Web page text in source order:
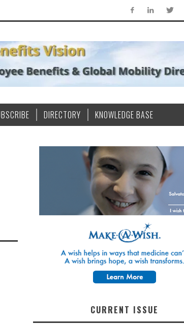
DIRECTORY KNOWLEDGE BASE
CURRENT ISSUE